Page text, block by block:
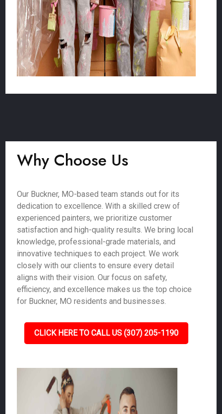
Why Choose Us
Our Buckner, MO-based team stands out for its
dedication to excellence. With a skilled crew of
experienced painters, we prioritize customer
satisfaction and high-quality results. We bring local
knowledge, professional-grade materials, and
innovative techniques to each project. We work
closely with our clients to ensure every detail
aligns with their vision. Our focus on safety,
efficiency, and excellence makes us the top choice
for Buckner, MO residents and businesses.
CLICK HERE TO CALL US (307) 205-1190